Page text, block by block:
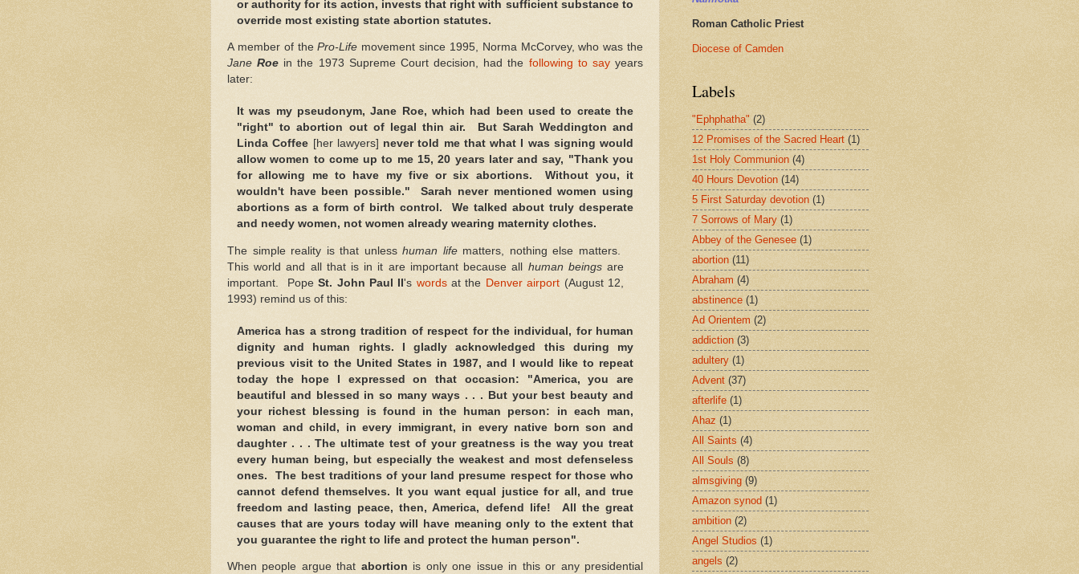
or authority for its action, invests that right with sufficient substance to
override most existing state abortion statutes.
A member of thePro-Life movement since 1995, Norma McCorvey, who was the
JaneRoe in the 1973 Supreme Court decision, had the following to sayyears
later:
It was my pseudonym, Jane Roe, which had been used to create the
"right" to abortion out of legal thin air. But Sarah Weddington and
Linda Coffee [her lawyers] never told me that what I was signing would
allow women to come up to me 15, 20 years later and say, "Thank you
for allowing me to have my five or six abortions. Without you, it
wouldn't have been possible." Sarah never mentioned women using
abortions as a form of birth control. We talked about truly desperate
and needy women, not women already wearing maternity clothes.
The simple reality is that unlesshuman lifematters, nothing else matters.
This world and all that is in it are important because all human beingsare
important. PopeSt. John Paul II's wordsat the Denver airport (August 12,
1993) remind us of this:
America has a strong tradition of respect for the individual, for human
dignity and human rights. I gladly acknowledged this during my
previous visit to the United States in 1987, and I would like to repeat
today the hope I expressed on that occasion: "America, you are
beautiful and blessed in so many ways . . . But your best beauty and
your richest blessing is found in the human person: in each man,
woman and child, in every immigrant, in every native born son and
daughter . . . The ultimate test of your greatness is the way you treat
every human being, but especially the weakest and most defenseless
ones. The best traditions of your land presume respect for those who
cannot defend themselves. It you want equal justice for all, and true
freedom and lasting peace, then, America, defend life! All the great
causes that are yours today will have meaning only to the extent that
you guarantee the right to life and protect the human person".
When people argue that abortion is only one issue in this or any presidential
Roman Catholic Priest
Diocese of Camden
Labels
"Ephphatha" (2)
12 Promises of the Sacred Heart (1)
1st Holy Communion (4)
40 Hours Devotion (14)
5 First Saturday devotion (1)
7 Sorrows of Mary (1)
Abbey of the Genesee (1)
abortion (11)
Abraham (4)
abstinence (1)
Ad Orientem (2)
addiction (3)
adultery (1)
Advent (37)
afterlife (1)
Ahaz (1)
All Saints (4)
All Souls (8)
almsgiving (9)
Amazon synod (1)
ambition (2)
Angel Studios (1)
angels (2)